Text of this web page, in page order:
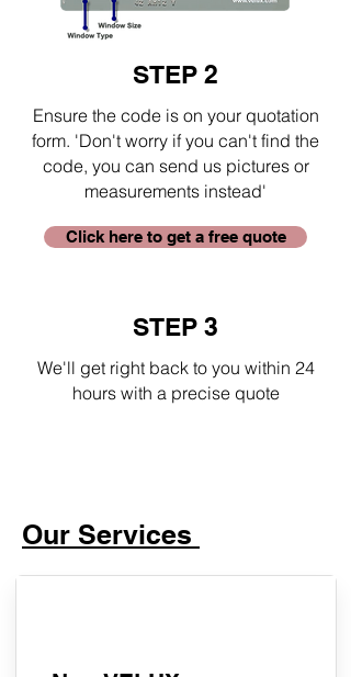
STEP 2
Ensure the code is on your quotation
form. 'Don't worry if you can't find the
code, you can send us pictures or
measurements instead'
Click here to get a free quote
STEP 3
We'll get right back to you within 24
hours with a precise quote
Our Services